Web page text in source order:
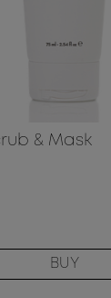
& Mask
BUY